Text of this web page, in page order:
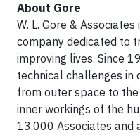
About Gore
W. L. Gore &
company dedicated to
improving lives. Since
technical challenges in
from outer space to
inner workings of the
13,000 Associates and